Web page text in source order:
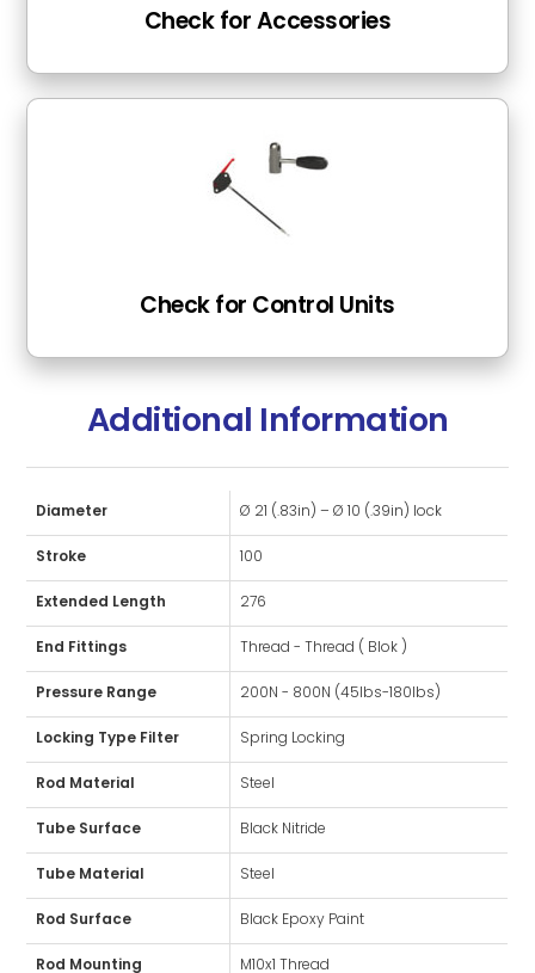
Check for Accessories
Check for Control Units
Additional Information
Diameter Ø 21 (.83in) – Ø 10 (.39in) lock
Stroke 100
Extended Length 276
End Fittings Thread - Thread ( Blok )
Pressure Range 200N - 800N (45lbs-180lbs)
Locking Type Filter Spring Locking
Rod Material Steel
Tube Surface Black Nitride
Tube Material Steel
Rod Surface Black Epoxy Paint
Rod Mounting M10x1 Thread